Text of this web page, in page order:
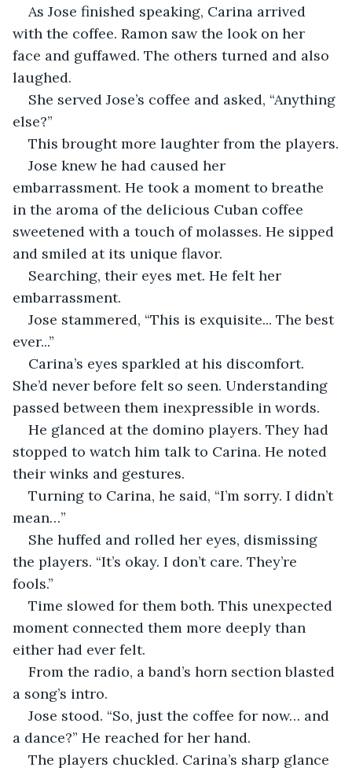
As Jose finished speaking, Carina arrived
with the coffee. Ramon saw the look on her
face and guffawed. The others turned and also
laughed.
She served Jose’s coffee and asked, “Anything
else?”
This brought more laughter from the players.
Jose knew he had caused her
embarrassment. He took a moment to breathe
in the aroma of the delicious Cuban coffee
sweetened with a touch of molasses. He sipped
and smiled at its unique flavor.
Searching, their eyes met. He felt her
embarrassment.
Jose stammered, “This is exquisite... The best
ever...”
Carina’s eyes sparkled at his discomfort.
She’d never before felt so seen. Understanding
passed between them inexpressible in words.
He glanced at the domino players. They had
stopped to watch him talk to Carina. He noted
their winks and gestures.
Turning to Carina, he said, “I’m sorry. I didn’t
mean…”
She huffed and rolled her eyes, dismissing
the players. “It’s okay. I don’t care. They’re
fools.”
Time slowed for them both. This unexpected
moment connected them more deeply than
either had ever felt.
From the radio, a band’s horn section blasted
a song’s intro.
Jose stood. “So, just the coffee for now… and
a dance?” He reached for her hand.
The players chuckled. Carina’s sharp glance